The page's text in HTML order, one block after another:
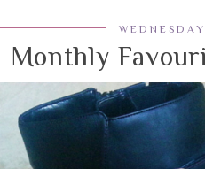
Monthly